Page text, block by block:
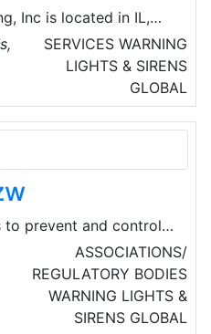
Inc is located in IL,
of the Industrial
Allied Sales &
across all of
companies in the Allied
family.
SERVICES WARNING
LIGHTS & SIRENS
GLOBAL
to prevent and control
sectors. Their teams
to promoting
methods and techniques
and properties, at
ASSOCIATIONS/
REGULATORY BODIES
WARNING LIGHTS &
SIRENS GLOBAL